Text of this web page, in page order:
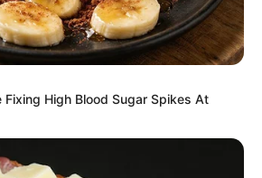
Julius Malema
- Current Affairs Writer Email:
High Blood Sugar Spikes At